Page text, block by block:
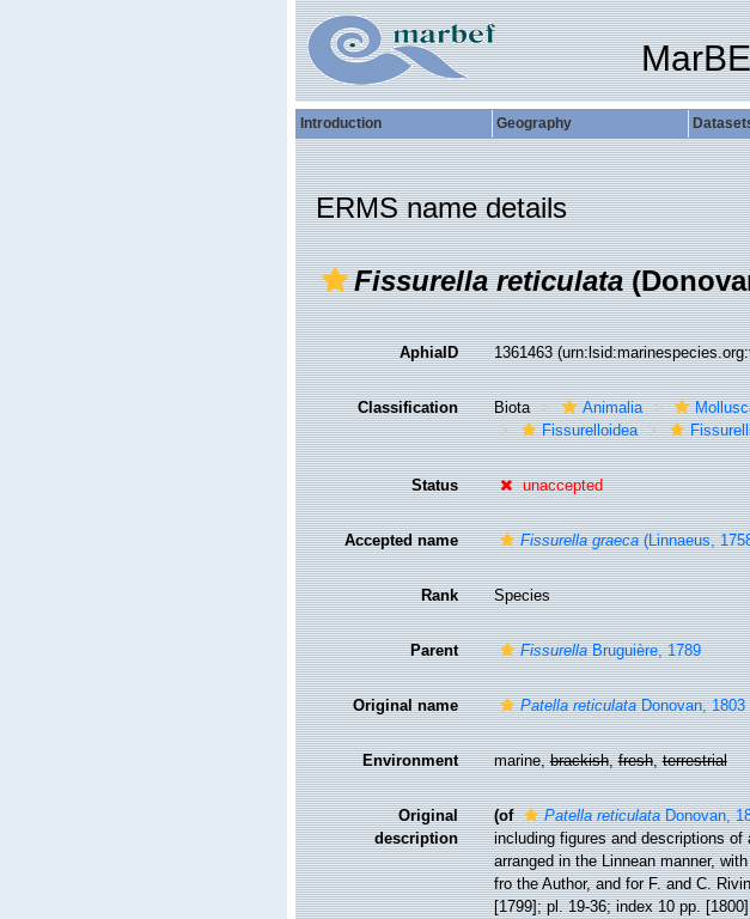
Introduction Geography
ERMS name details
Fissurella reticulata
AphiaID 1361463
Classification Biota Animalia
Fissurelloidea
Status unaccepted
Accepted name Fissurella graeca(Linnaeus,
Rank Species
Parent FissurellaBruguière, 1789
Original name Patella reticulataDonovan, 1803
Environment marine,brackish,fresh,terrestrial
Original
description
(of Patella reticulataDonovan,
including figures and descriptions
arranged in the Linnean manner,
fro the Author, and for F. and C.
[1799]; pl. 19-36; index 10 pp.